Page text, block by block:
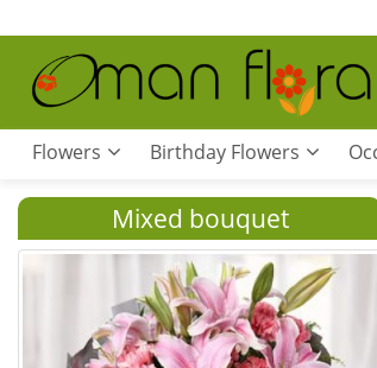
Flowers Birthday Flowers
Mixed bouquet